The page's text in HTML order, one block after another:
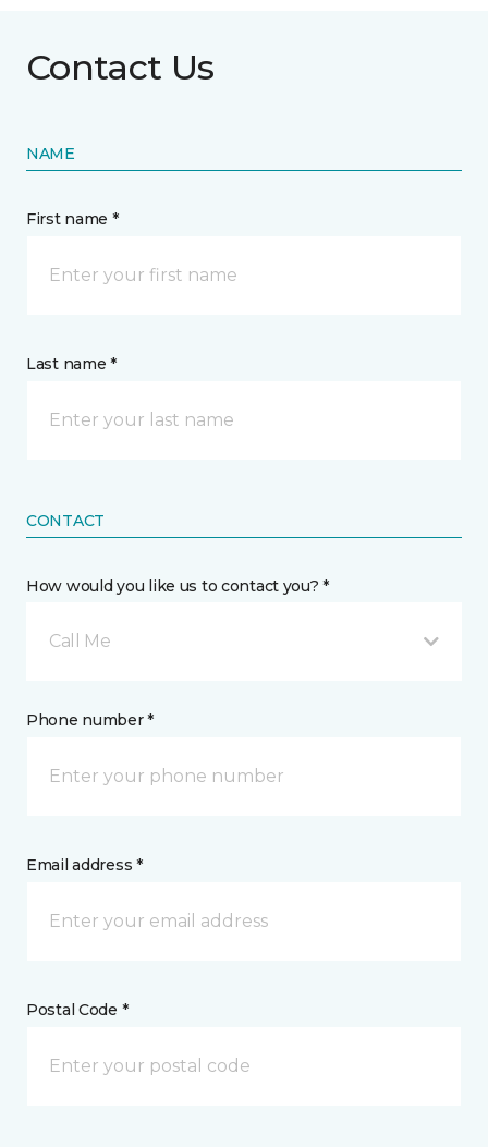
Contact Us
NAME
First name *
Last name *
CONTACT
How would you like us to contact you? *
Call Me
Phone number *
Email address *
Postal Code *